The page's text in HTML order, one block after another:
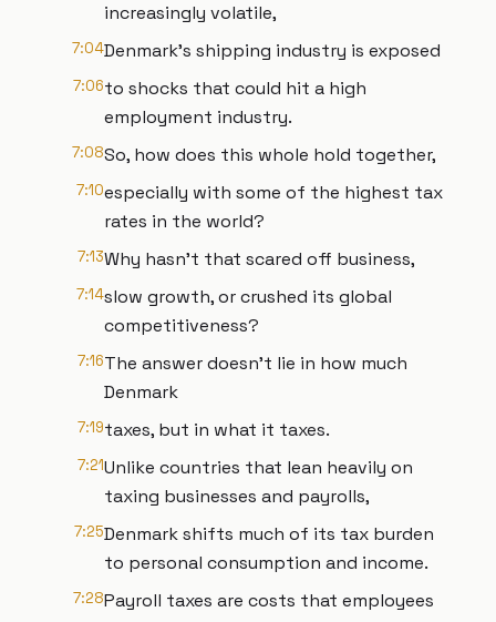
increasingly volatile,
7:04Denmark's shipping industry is exposed
7:06to shocks that could hit a high
employment industry.
7:08So, how does this whole hold together,
7:10especially with some of the highest tax
rates in the world?
7:13Why hasn't that scared off business,
7:14slow growth, or crushed its global
competitiveness?
7:16The answer doesn't lie in how much
Denmark
7:19taxes, but in what it taxes.
7:21Unlike countries that lean heavily on
taxing businesses and payrolls,
7:25Denmark shifts much of its tax burden
to personal consumption and income.
7:28Payroll taxes are costs that employees